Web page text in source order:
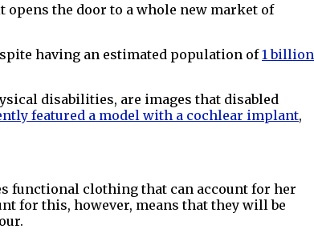
the door to a whole new market of
having an estimated population of1 billion
disabilities, are images that disabled
featured a model with a cochlear implant,
functional clothing that can account for her
for this, however, means that they will be